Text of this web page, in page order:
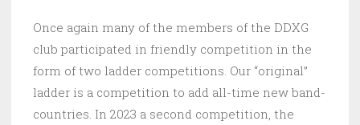
Once again many of the members of the DDXG
club participated in friendly competition in the
form of two ladder competitions. Our “original”
ladder is a competition to add all-time new band-
countries. In 2023 a second competition, the